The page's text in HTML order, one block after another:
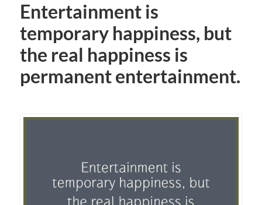
Entertainment is
temporary happiness, but
the real happiness is
permanent entertainment.